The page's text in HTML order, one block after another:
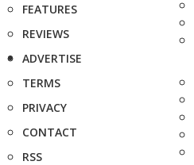
FEATURES
REVIEWS
ADVERTISE
TERMS
PRIVACY
CONTACT
RSS